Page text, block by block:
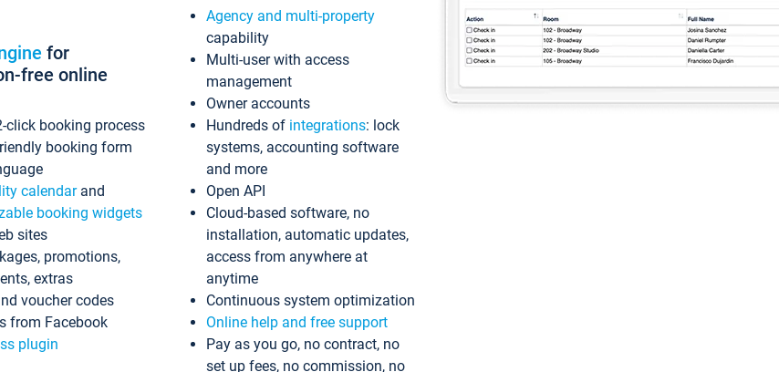
for
free online
click booking process
booking form
calendarand
booking widgets
sites
promotions,
extras
voucher codes
from Facebook
plugin
Agency and multi-property
capability
Multi-user with access
management
Owner accounts
Hundreds of integrations: lock
systems, accounting software
and more
Open API
Cloud-based software, no
installation, automatic updates,
access from anywhere at
anytime
Continuous system optimization
Online help and free support
Pay as you go, no contract, no
set up fees, no commission, no